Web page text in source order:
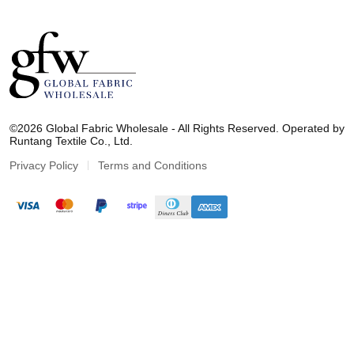
o
b
l
©2026 Global Fabric Wholesale - All Rights Reserved. Operated by
Runtang Textile Co., Ltd.
Privacy Policy
Terms and Conditions